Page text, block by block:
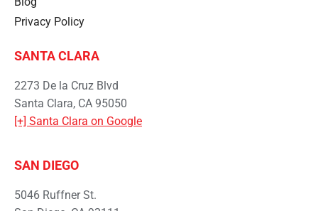
Privacy Policy
SANTA CLARA
2273 De la Cruz Blvd
Santa Clara, CA 95050
[+] Santa Clara on Google
SAN DIEGO
5046 Ruffner St.